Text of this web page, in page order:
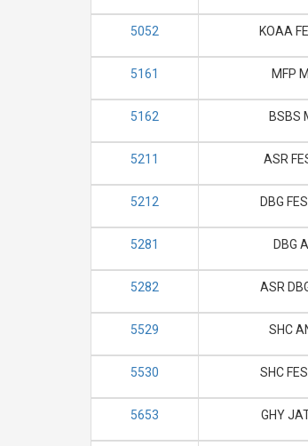
5052 KOAA
5161 MFP
5162 BSBS
5211 ASR
5212 DBG
5281 DBG
5282 ASR
5529 SHC
5530 SHC
5653 GHY